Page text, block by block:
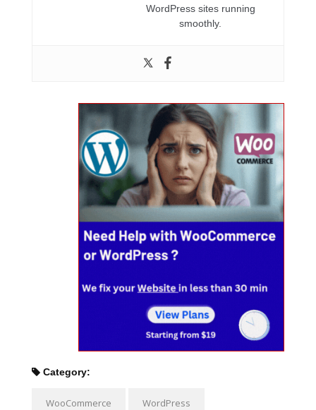
WordPress sites running
smoothly.
Category:
WooCommerce WordPress